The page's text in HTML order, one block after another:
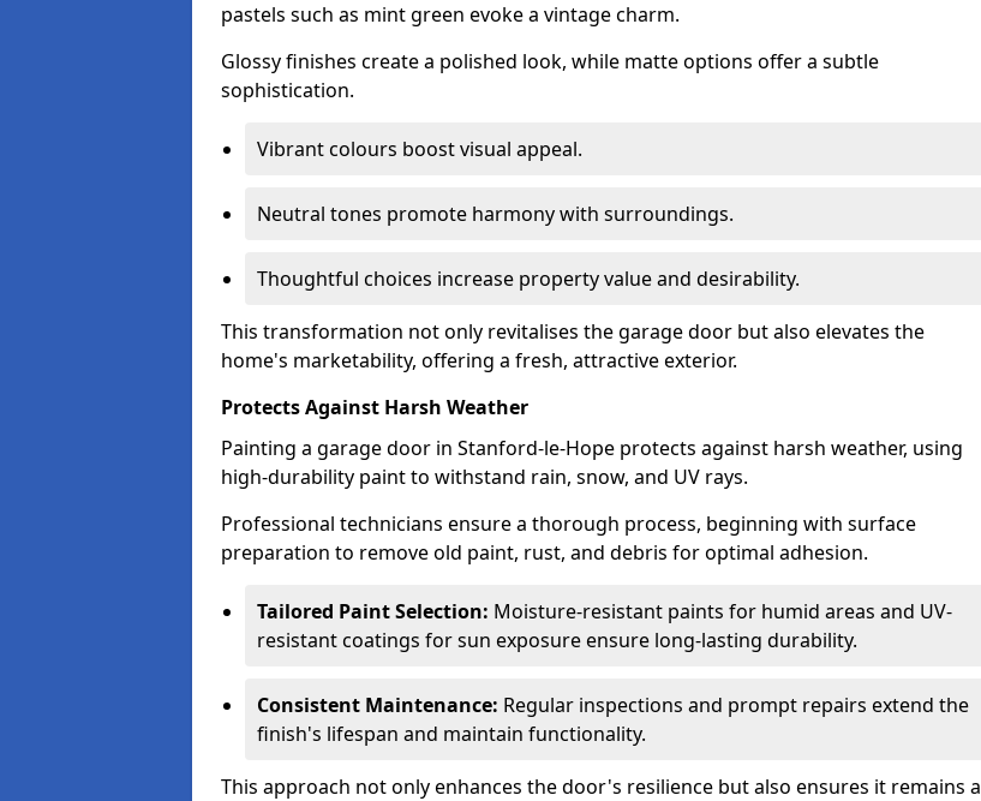
pastels such as mint green evoke a vintage charm.
Glossy finishes create a polished look, while matte options offer a subtle
sophistication.
Vibrant colours boost visual appeal.
Neutral tones promote harmony with surroundings.
Thoughtful choices increase property value and desirability.
This transformation not only revitalises the garage door but also elevates the
home's marketability, offering a fresh, attractive exterior.
Protects Against Harsh Weather
Painting a garage door in Stanford-le-Hope protects against harsh weather, using
high-durability paint to withstand rain, snow, and UV rays.
Professional technicians ensure a thorough process, beginning with surface
preparation to remove old paint, rust, and debris for optimal adhesion.
Tailored Paint Selection: Moisture-resistant paints for humid areas and UV-
resistant coatings for sun exposure ensure long-lasting durability.
Consistent Maintenance: Regular inspections and prompt repairs extend the
finish's lifespan and maintain functionality.
This approach not only enhances the door's resilience but also ensures it remains a